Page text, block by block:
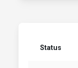
Status